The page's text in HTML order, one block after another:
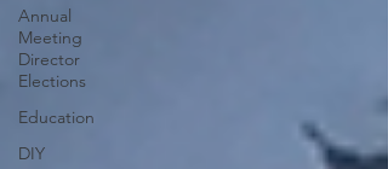
Annual
Meeting
Director
Elections
Education
DIY